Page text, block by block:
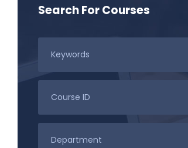
Search For Courses